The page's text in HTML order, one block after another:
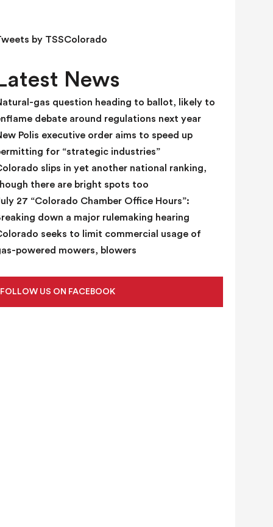
d
a
n
k
.
by TSSColorado
Latest News
gas question heading to ballot, likely to
debate around regulations next year
Polis executive order aims to speed up
for “strategic industries”
slips in yet another national ranking,
there are bright spots too
27 “Colorado Chamber Office Hours”:
down a major rulemaking hearing
seeks to limit commercial usage of
powered mowers, blowers
FOLLOW US ON FACEBOOK